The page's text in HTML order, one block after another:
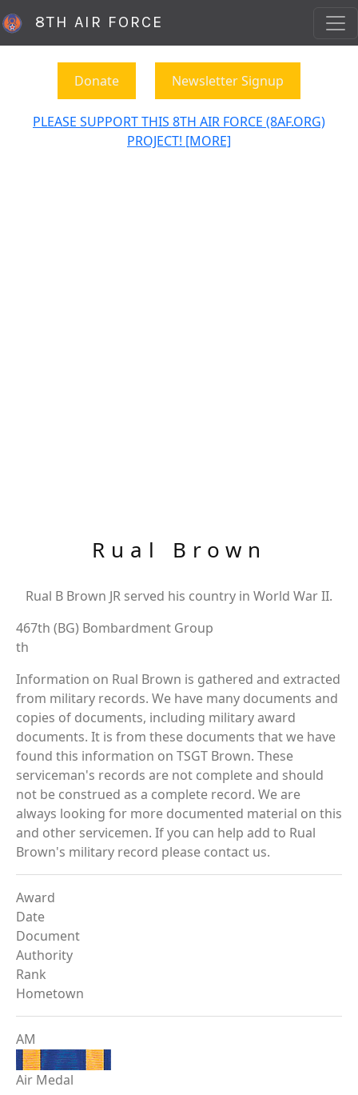
8TH AIR FORCE
Donate Newsletter Signup
PLEASE SUPPORT THIS 8TH AIR FORCE (8AF.ORG)
PROJECT! [MORE]
Rual Brown
Rual B Brown JR served his country in World War II.
467th (BG) Bombardment Group
th
Information on Rual Brown is gathered and extracted
from military records. We have many documents and
copies of documents, including military award
documents. It is from these documents that we have
found this information on TSGT Brown. These
serviceman's records are not complete and should
not be construed as a complete record. We are
always looking for more documented material on this
and other servicemen. If you can help add to Rual
Brown's military record please contact us.
Award
Date
Document
Authority
Rank
Hometown
AM
Air Medal